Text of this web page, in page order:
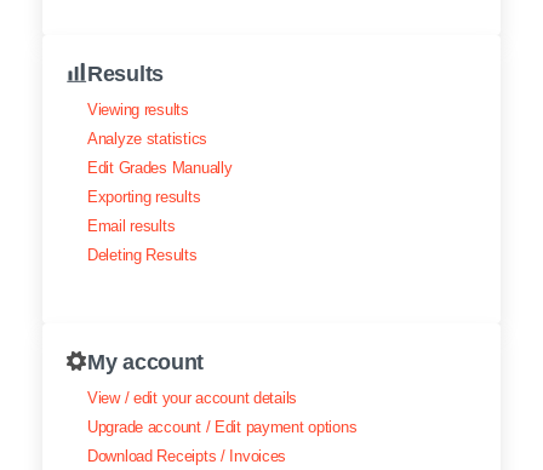
Results
Viewing results
Analyze statistics
Edit Grades Manually
Exporting results
Email results
Deleting Results
My account
View / edit your account details
Upgrade account / Edit payment options
Download Receipts / Invoices